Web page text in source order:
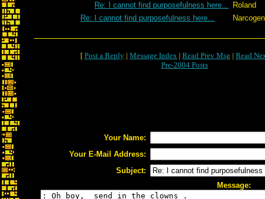
Re: I cannot find purposefulness here...
Roland
Re: I cannot find purposefulness here...
Narcogen
[ Post a Reply | Message Index | Read Prev Msg | Read
Pre-2004 Posts
Your Name:
Your E-Mail Address:
Subject:
Message: